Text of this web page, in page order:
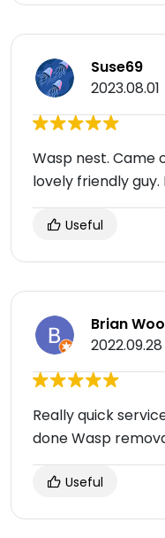
Suse69
2023.08.01
Wasp nest. Came
lovely friendly
Useful
Brian
2022.09.28
Really quick
done Wasp
Useful